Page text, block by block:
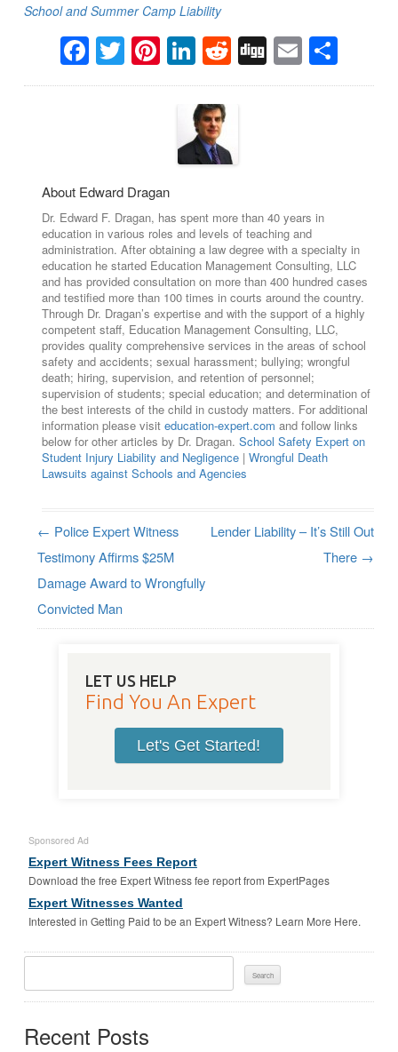
School and Summer Camp Liability
Facebook
Twitter
Pinterest
LinkedIn
Reddit
DiggEmail
About Edward Dragan
Dr. Edward F. Dragan, has spent more than 40 years in
education in various roles and levels of teaching and
administration. After obtaining a law degree with a specialty in
education he started Education Management Consulting, LLC
and has provided consultation on more than 400 hundred cases
and testified more than 100 times in courts around the country.
Through Dr. Dragan’s expertise and with the support of a highly
competent staff, Education Management Consulting, LLC,
provides quality comprehensive services in the areas of school
safety and accidents; sexual harassment; bullying; wrongful
death; hiring, supervision, and retention of personnel;
supervision of students; special education; and determination of
the best interests of the child in custody matters. For additional
information please visit education-expert.com and follow links
below for other articles by Dr. Dragan. School Safety Expert on
Student Injury Liability and Negligence| Wrongful Death
Lawsuits against Schools and Agencies
Post navigation
← Police Expert Witness
Testimony Affirms $25M
Damage Award to Wrongfully
Convicted Man
Lender Liability – It’s Still Out
There →
LET US HELP
Find You An Expert
Let's Get Started!
Sponsored Ad
Expert Witness Fees Report
Download the free Expert Witness fee report from ExpertPages
Expert Witnesses Wanted
Interested in Getting Paid to be an Expert Witness? Learn More Here.
Recent Posts